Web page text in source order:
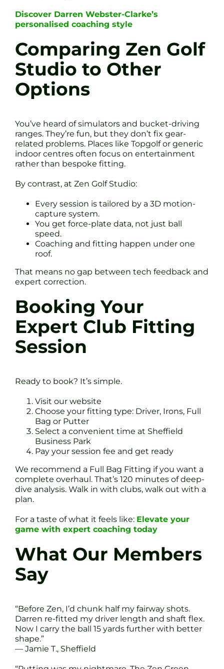
Discover Darren Webster-Clarke’s
personalised coaching style
Comparing Zen Golf
Studio to Other
Options
You’ve heard of simulators and bucket-driving
ranges. They’re fun, but they don’t fix gear-
related problems. Places like Topgolf or generic
indoor centres often focus on entertainment
rather than bespoke fitting.
By contrast, at Zen Golf Studio:
Every session is tailored by a 3D motion-
capture system.
You get force-plate data, not just ball
speed.
Coaching and fitting happen under one
roof.
That means no gap between tech feedback and
expert correction.
Booking Your
Expert Club Fitting
Session
Ready to book? It’s simple.
Visit our website
Choose your fitting type: Driver, Irons, Full
Bag or Putter
Select a convenient time at Sheffield
Business Park
Pay your session fee and get ready
We recommend a Full Bag Fitting if you want a
complete overhaul. That’s 120 minutes of deep-
dive analysis. Walk in with clubs, walk out with a
plan.
For a taste of what it feels like: Elevate your
game with expert coaching today
What Our Members
Say
“Before Zen, I’d chunk half my fairway shots.
Darren re-fitted my driver length and shaft flex.
Now I carry the ball 15 yards further with better
shape.”
— Jamie T., Sheffield